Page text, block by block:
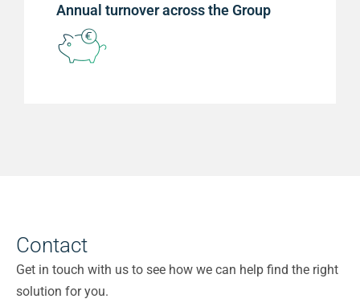
Annual turnover across the Group
Contact
Get in touch with us to see how we can help find the right
solution for you.